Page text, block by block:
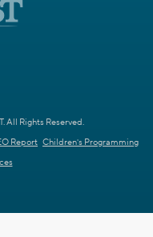
All Rights Reserved.
Report Children's Programming